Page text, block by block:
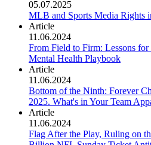
05.07.2025
MLB and Sports Media Rights
Article
11.06.2024
From Field to Firm: Lessons
Mental Health Playbook
Article
11.06.2024
Bottom of the Ninth: Forever
2025. What's in Your Team
Article
11.06.2024
Flag After the Play, Ruling on